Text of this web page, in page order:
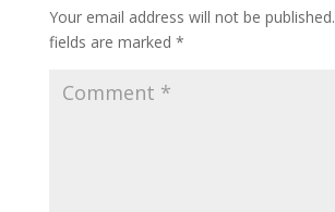
Your email address will not be published.
fields are marked *